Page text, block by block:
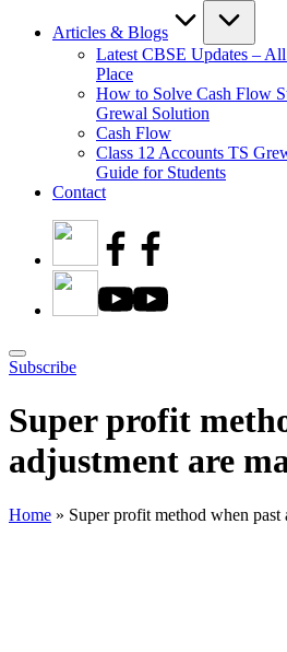
Articles & Blogs
Latest CBSE Updates –
Place
How to Solve Cash Flow
Grewal Solution
Cash Flow
Class 12 Accounts TS
Guide for Students
Contact
Subscribe
Super profit
adjustment are
Home » Super profit method when past